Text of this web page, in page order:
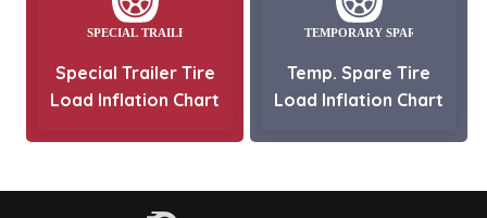
Special Trailer Tire
Load Inflation Chart
Temp. Spare Tire
Load Inflation Chart